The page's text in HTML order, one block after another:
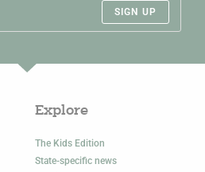
SIGN UP
Explore
The Kids Edition
State-specific news